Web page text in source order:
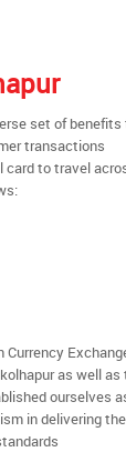
set of benefits
transactions
card to travel
Currency
as well as
ourselves
in delivering the